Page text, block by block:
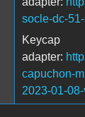
socle-dc-
Keycap
adapter:
capuchon-
2023-01-